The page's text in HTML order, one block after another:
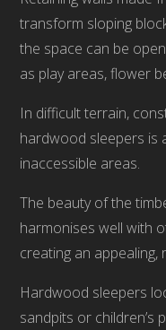
transform sloping
the space can be
as play areas, flower
In difficult terrain,
hardwood sleepers is
inaccessible areas.
The beauty of the
harmonises well with
creating an appealing,
Hardwood sleepers
sandpits or children’s